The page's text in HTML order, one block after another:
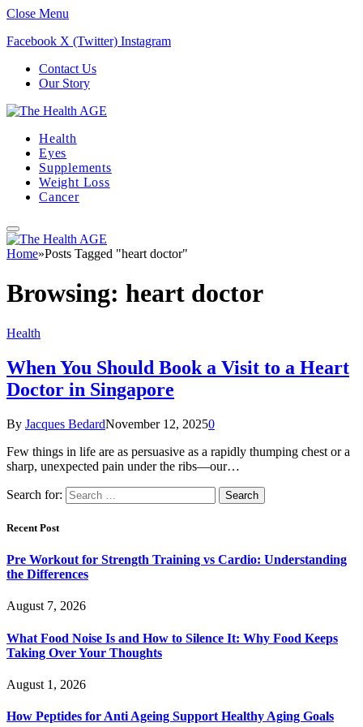
Close Menu
Facebook X (Twitter) Instagram
Contact Us
Our Story
Health
Eyes
Supplements
Weight Loss
Cancer
Home»Posts Tagged "heart doctor"
Browsing: heart doctor
Health
When You Should Book a Visit to a Heart
Doctor in Singapore
By Jacques BedardNovember 12, 20250
Few things in life are as persuasive as a rapidly thumping chest or a
sharp, unexpected pain under the ribs—our…
Search for:
Recent Post
Pre Workout for Strength Training vs Cardio: Understanding
the Differences
August 7, 2026
What Food Noise Is and How to Silence It: Why Food Keeps
Taking Over Your Thoughts
August 1, 2026
How Peptides for Anti Ageing Support Healthy Aging Goals